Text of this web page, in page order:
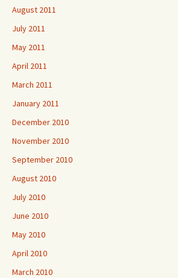
August 2011
July 2011
May 2011
April 2011
March 2011
January 2011
December 2010
November 2010
September 2010
August 2010
July 2010
June 2010
May 2010
April 2010
March 2010